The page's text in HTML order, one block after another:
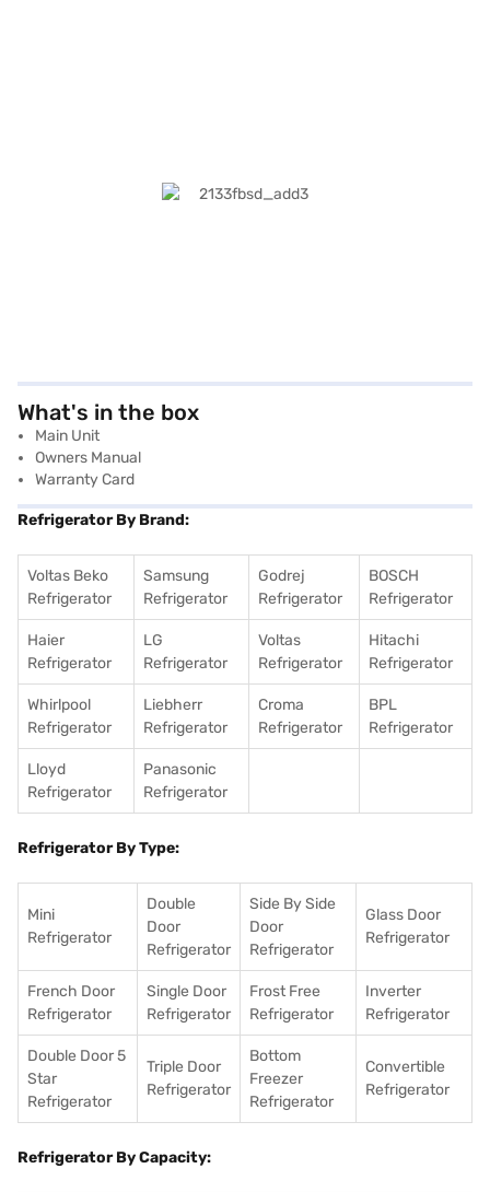
What's in the box
Main Unit
Owners Manual
Warranty Card
Refrigerator By Brand:
Voltas Beko
Refrigerator
Samsung
Refrigerator
Godrej
Refrigerator
BOSCH
Refrigerator
Haier
Refrigerator
LG
Refrigerator
Voltas
Refrigerator
Hitachi
Refrigerator
Whirlpool
Refrigerator
Liebherr
Refrigerator
Croma
Refrigerator
BPL
Refrigerator
Lloyd
Refrigerator
Panasonic
Refrigerator
Refrigerator By Type:
Mini
Refrigerator
Double
Door
Refrigerator
Side By Side
Door
Refrigerator
Glass Door
Refrigerator
French Door
Refrigerator
Single Door
Refrigerator
Frost Free
Refrigerator
Inverter
Refrigerator
Double Door 5
Star
Refrigerator
Triple Door
Refrigerator
Bottom
Freezer
Refrigerator
Convertible
Refrigerator
Refrigerator By Capacity: